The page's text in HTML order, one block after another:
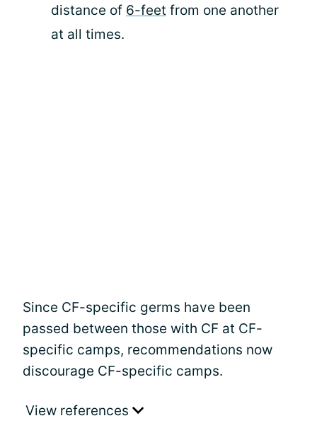
distance of 6-feet from one another
at all times.
Since CF-specific germs have been
passed between those with CF at CF-
specific camps, recommendations now
discourage CF-specific camps.
View references